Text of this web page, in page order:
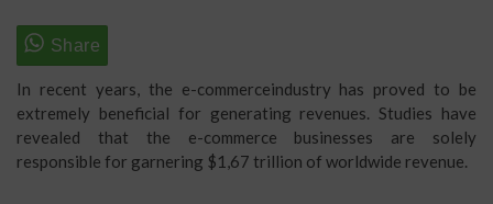
In recent years, the e-commerceindustry has proved to be
extremely beneficial for generating revenues. Studies have
revealed that the e-commerce businesses are solely
responsible for garnering $1,67 trillion of worldwide revenue.